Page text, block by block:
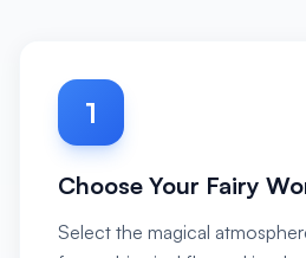
1
Choose Your Fairy
Select the magical